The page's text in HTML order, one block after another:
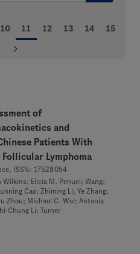
10 11 12 13 14 15
of
and
Patients With
Lymphoma
ISSN: 17528054
Elicia M. Penuel; Wang;
Cao; Zhiming Li; Ye Zhang;
Zhou; Michael C. Wei; Antonia
Chung Li; Turner